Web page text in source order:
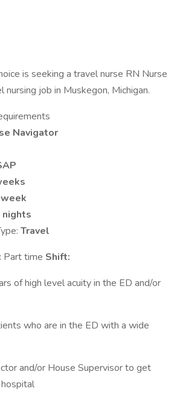
is seeking a travel nurse RN Nurse
nursing job in Muskegon, Michigan.
Navigator
nights
Travel
Part time Shift:
of high level acuity in the ED and/or
who are in the ED with a wide
and/or House Supervisor to get